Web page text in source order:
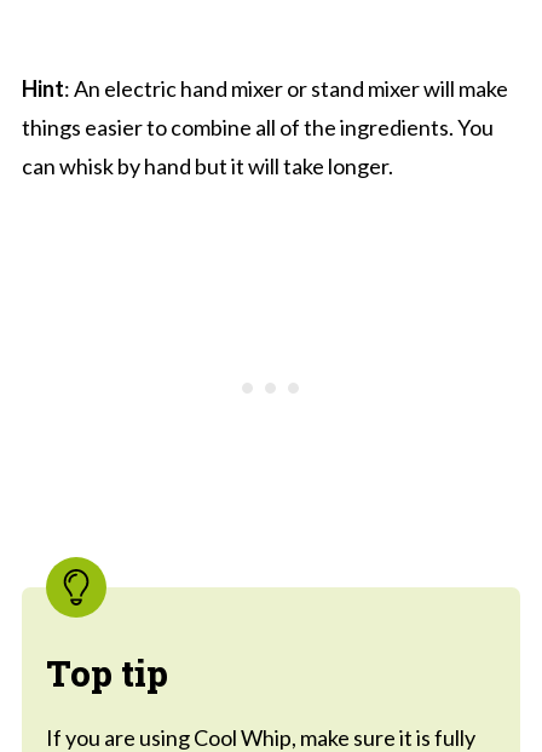
Hint: An electric hand mixer or stand mixer will make
things easier to combine all of the ingredients. You
can whisk by hand but it will take longer.
Top tip
If you are using Cool Whip, make sure it is fully